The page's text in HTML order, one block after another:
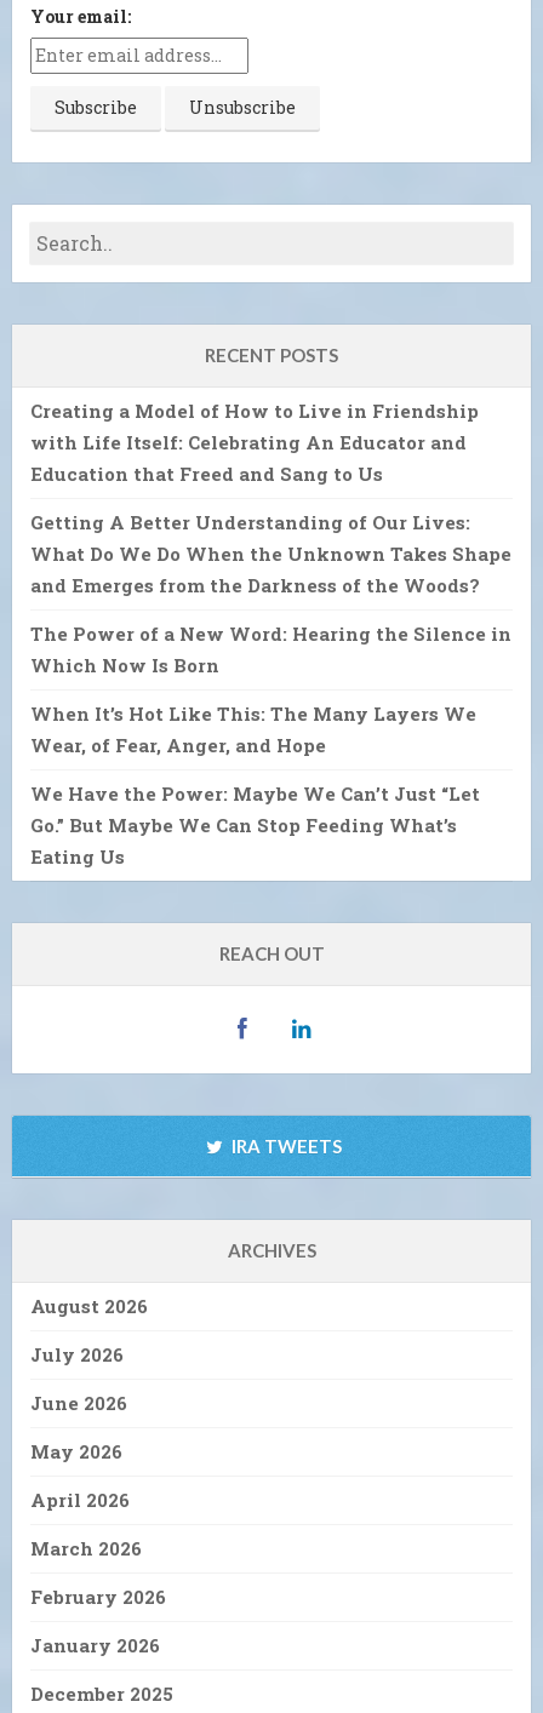
Your email:
RECENT POSTS
Creating a Model of How to Live in Friendship
with Life Itself: Celebrating An Educator and
Education that Freed and Sang to Us
Getting A Better Understanding of Our Lives:
What Do We Do When the Unknown Takes Shape
and Emerges from the Darkness of the Woods?
The Power of a New Word: Hearing the Silence in
Which Now Is Born
When It’s Hot Like This: The Many Layers We
Wear, of Fear, Anger, and Hope
We Have the Power: Maybe We Can’t Just “Let
Go.” But Maybe We Can Stop Feeding What’s
Eating Us
REACH OUT
IRA TWEETS
ARCHIVES
August 2026
July 2026
June 2026
May 2026
April 2026
March 2026
February 2026
January 2026
December 2025